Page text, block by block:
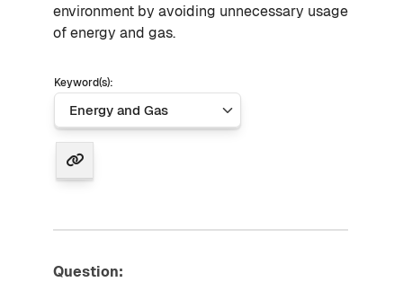
environment by avoiding unnecessary usage
of energy and gas.
Keyword(s):
Question: